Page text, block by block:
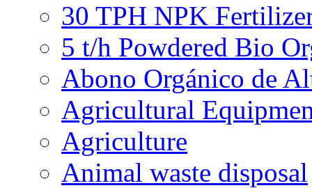
30 TPH NPK
5 t/h Powdered Bio
Abono Orgánico de
Agricultural
Agriculture
Animal waste disposal